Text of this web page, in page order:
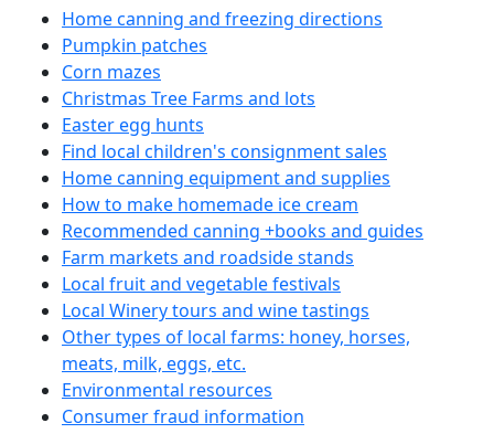
Home canning and freezing directions
Pumpkin patches
Corn mazes
Christmas Tree Farms and lots
Easter egg hunts
Find local children's consignment sales
Home canning equipment and supplies
How to make homemade ice cream
Recommended canning +books and guides
Farm markets and roadside stands
Local fruit and vegetable festivals
Local Winery tours and wine tastings
Other types of local farms: honey, horses,
meats, milk, eggs, etc.
Environmental resources
Consumer fraud information